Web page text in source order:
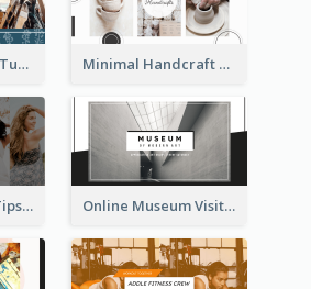
Kyle Costello YouTube Channel Art Minimal Handcraft Tutorial Ceramics YouTube Channel Art
Trendy Fashion Tips Sharing YouTube Channel Art Online Museum Visiting Art YouTube Channel Art